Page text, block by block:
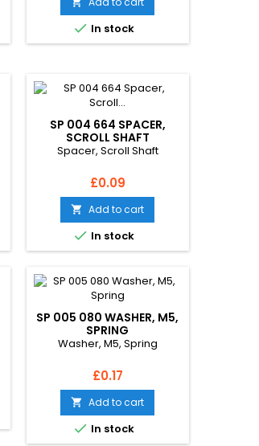
 In stock
SP 004 664 SPACER,
SCROLL SHAFT
Spacer, Scroll Shaft
Price
£0.09
 Add to cart
 In stock
SP 005 080 WASHER, M5,
SPRING
Washer, M5, Spring
Price
£0.17
 Add to cart
 In stock